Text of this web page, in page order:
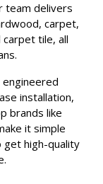
team delivers
carpet,
carpet tile, all
installation,
brands like
it simple
get high-quality